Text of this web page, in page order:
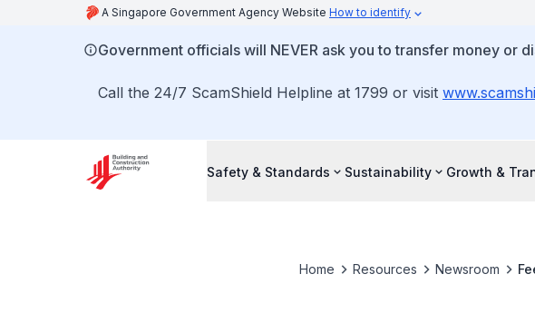
A Singapore Government Agency Website How to identify
Government officials will NEVER ask you to transfer money or
Call the 24/7 ScamShield Helpline at 1799 or visit
Safety & Standards Sustainability Growth &
Home Resources Newsroom